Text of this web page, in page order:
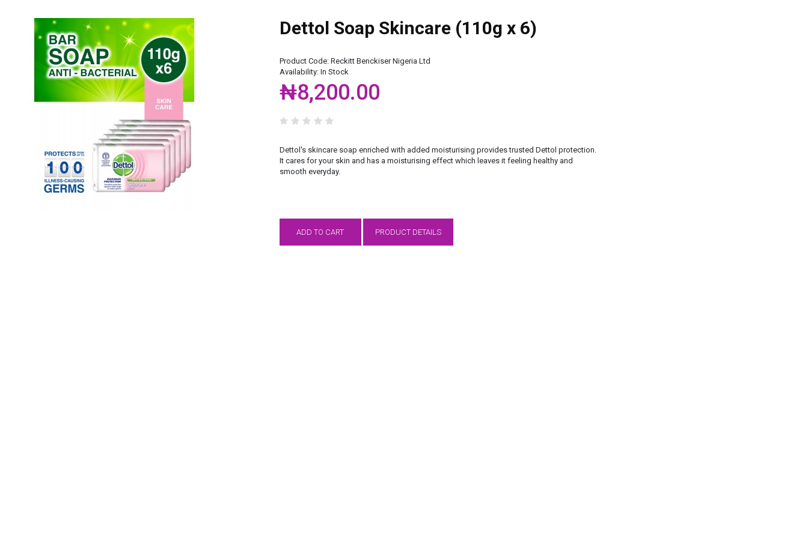
Dettol Soap Skincare (110g x 6)
Product Code:Reckitt Benckiser Nigeria Ltd
Availability:In Stock
₦8,200.00
Dettol's skincare soap enriched with added moisturising provides trusted Dettol protection.
It cares for your skin and has a moisturising effect which leaves it feeling healthy and
smooth everyday.
ADD TO CART PRODUCT DETAILS